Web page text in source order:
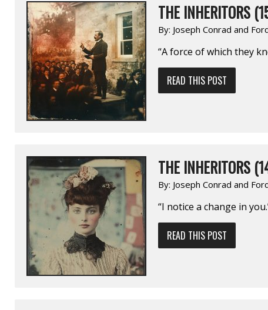
THE INHERITORS
By: Joseph Conrad and
“A force of which they
READ THIS POST
THE INHERITORS
By: Joseph Conrad and
“I notice a change in
READ THIS POST